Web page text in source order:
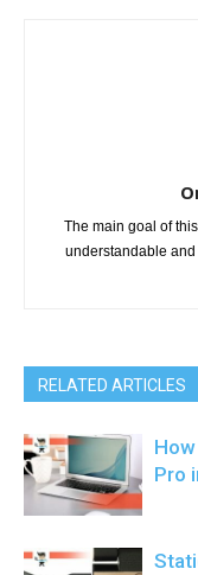
The main goal of
understandable
RELATED ARTICLES
Pro